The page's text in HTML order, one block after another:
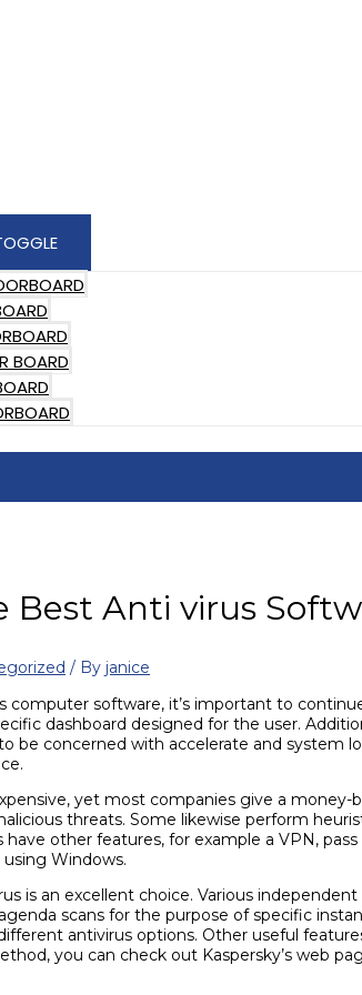
BOARD
Best Anti virus
/ By janice
computer software, it’s important to
dashboard designed for the user.
be concerned with accelerate and system
yet most companies give a
threats. Some likewise perform
have other features, for example a VPN,
Windows.
is an excellent choice. Various
scans for the purpose of specific
antivirus options. Other useful
you can check out Kaspersky’s web